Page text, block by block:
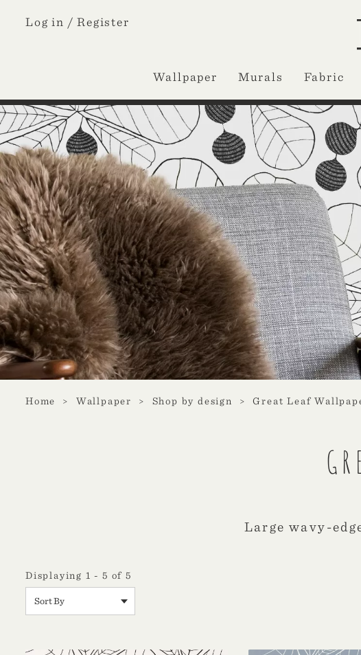
Log in / Register
Wallpaper Murals Fabric
Home Wallpaper Shop by design Great Leaf
Large wavy-
Displaying 1 - 5 of 5